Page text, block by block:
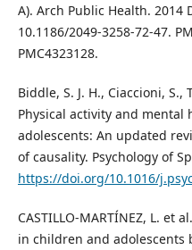
A). Arch Public Health. 2014
10.1186/2049-3258-72-47.
PMC4323128.
Biddle, S. J. H., Ciaccioni, S.,
Physical activity and
adolescents: An updated
of causality. Psychology of
https://doi.org/10.1016/
CASTILLO-MARTÍNEZ, L. et
in children and adolescents